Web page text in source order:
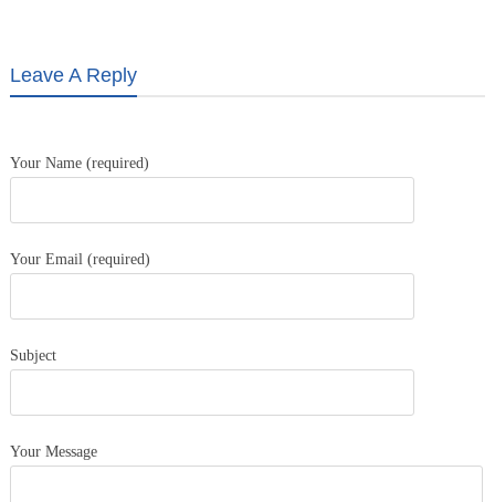
Leave A Reply
Your Name (required)
Your Email (required)
Subject
Your Message